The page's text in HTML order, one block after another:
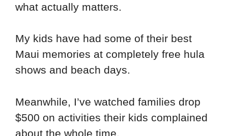
what actually matters.
My kids have had some of their best
Maui memories at completely free hula
shows and beach days.
Meanwhile, I’ve watched families drop
$500 on activities their kids complained
about the whole time.